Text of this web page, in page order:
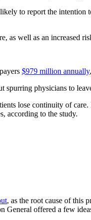
to report the intention
as well as an increased
$979 million annually
physicians to
lose continuity of
according to the study.
, as the root cause of this
General offered a few